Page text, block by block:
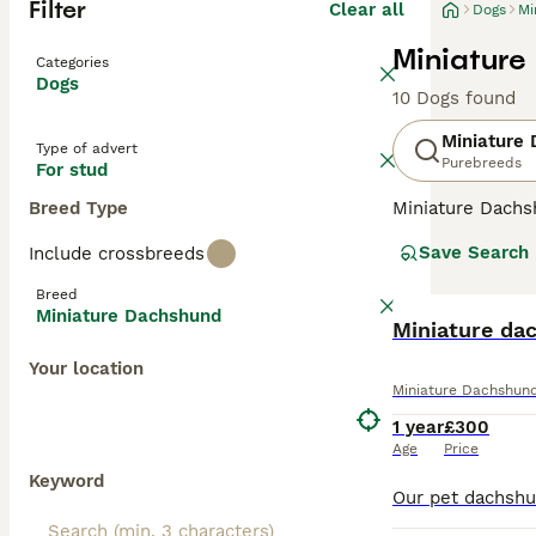
Filter Clear all
Categories
Dogs
Type of advert
For stud
Breed Type
Include crossbreeds
Breed
Miniature Dachshund
Your location
Keyword
Dogs
Miniature
10 Dogs found
Miniature
Purebreeds
Miniature
longhaired,
their notorious
small size is
Read our
Save Search
Miniature
Miniature Dachshund
1 year
Age
£300
Price